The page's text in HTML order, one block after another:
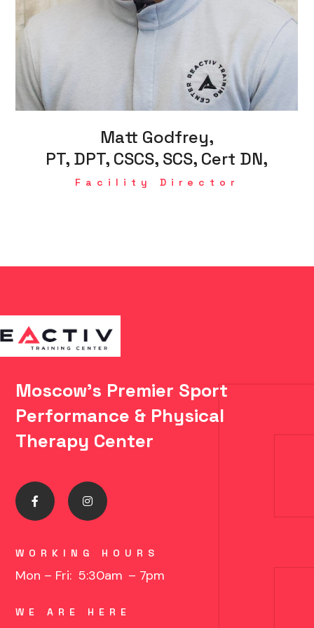
Matt Godfrey,
PT, DPT, CSCS, SCS, Cert DN,
Facility Director
Moscow's Premier Sport
Performance & Physical
Therapy Center
WORKING HOURS
Mon – Fri: 5:30am – 7pm
WE ARE HERE